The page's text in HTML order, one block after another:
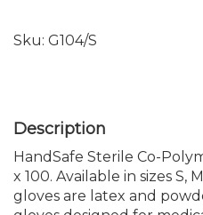
Sku: G104/S
HandSafe Sterile Co-
x 100. Available in sizes S,
gloves are latex and